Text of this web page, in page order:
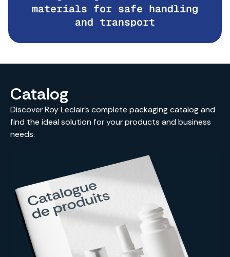
materials for safe handling
and transport
Catalog
Discover Roy Leclair’s complete packaging catalog and
find the ideal solution for your products and business
needs.